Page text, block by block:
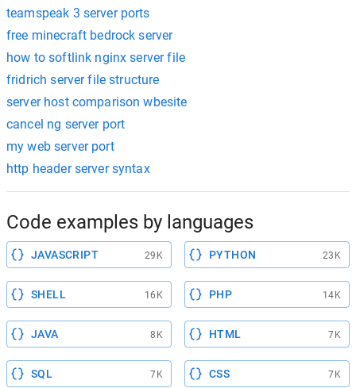
teamspeak 3 server ports
free minecraft bedrock server
how to softlink nginx server file
fridrich server file structure
server host comparison wbesite
cancel ng server port
my web server port
http header server syntax
Code examples by languages
JAVASCRIPT 29K PYTHON 23K
SHELL 16K PHP 14K
JAVA 8K HTML 7K
SQL 7K CSS 7K